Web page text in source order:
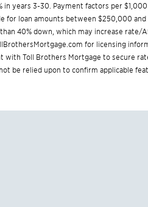
years 3-30. Payment factors per
loan amounts between $250,000
40% down, which may increase rate/
for licensing
Toll Brothers Mortgage to secure
be relied upon to confirm applicable